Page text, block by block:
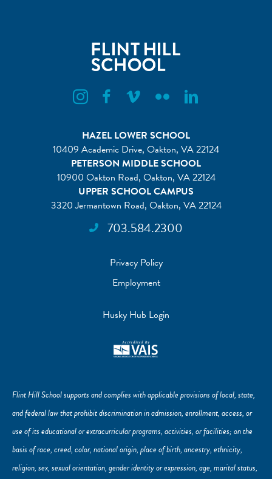
Flint Hill Instagram
Flint Hill Facebook
Flint Hill VimeoFlint Hill FlickrFlint Hill Linkedin
HAZEL LOWER SCHOOL
10409 Academic Drive, Oakton, VA 22124
PETERSON MIDDLE SCHOOL
10900 Oakton Road, Oakton, VA 22124
UPPER SCHOOL CAMPUS
3320 Jermantown Road, Oakton, VA 22124
703.584.2300
Privacy Policy
Employment
Husky Hub Login
Flint Hill School supports and complies with applicable provisions of local, state,
and federal law that prohibit discrimination in admission, enrollment, access, or
use of its educational or extracurricular programs, activities, or facilities; on the
basis of race, creed, color, national origin, place of birth, ancestry, ethnicity,
religion, sex, sexual orientation, gender identity or expression, age, marital status,